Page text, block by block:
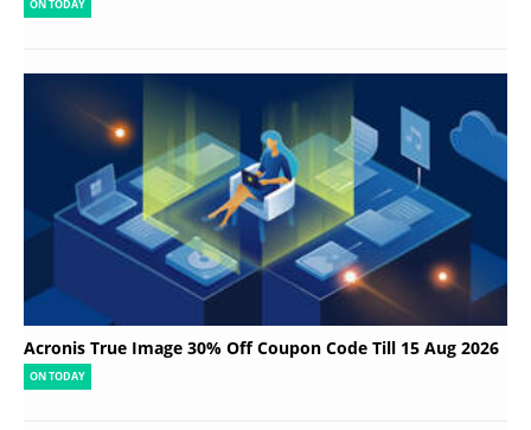
ON TODAY
Acronis True Image 30% Off Coupon Code Till 15 Aug 2026
ON TODAY